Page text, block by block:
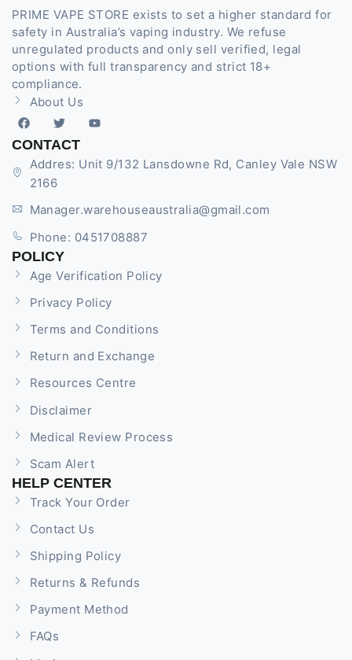
PRIME VAPE STORE exists to set a higher standard for
safety in Australia’s vaping industry. We refuse
unregulated products and only sell verified, legal
options with full transparency and strict 18+
compliance.
About Us
CONTACT
Addres: Unit 9/132 Lansdowne Rd, Canley Vale NSW
2166
Manager.warehouseaustralia@gmail.com
Phone: 0451708887
POLICY
Age Verification Policy
Privacy Policy
Terms and Conditions
Return and Exchange
Resources Centre
Disclaimer
Medical Review Process
Scam Alert
HELP CENTER
Track Your Order
Contact Us
Shipping Policy
Returns & Refunds
Payment Method
FAQs